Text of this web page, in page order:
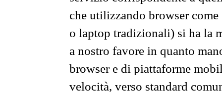
che utilizzando browser
o laptop tradizionali) si ha la
a nostro favore in quanto
browser e di piattaforme
velocità, verso standard